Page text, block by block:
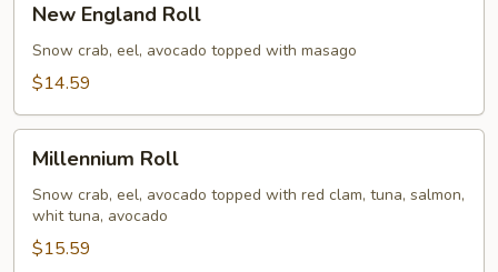
England
Roll
New England Roll
Snow crab, eel, avocado topped with masago
$14.59
RollMillennium Roll
Snow crab, eel, avocado topped with red clam, tuna, salmon,
whit tuna, avocado
$15.59